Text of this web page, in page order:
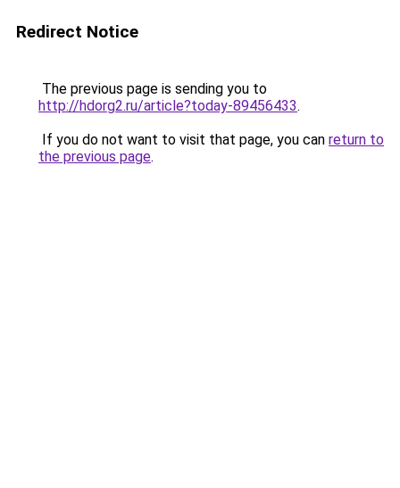
Redirect Notice
The previous page is sending you to
http://hdorg2.ru/article?today-89456433.
If you do not want to visit that page, you can return to
the previous page.